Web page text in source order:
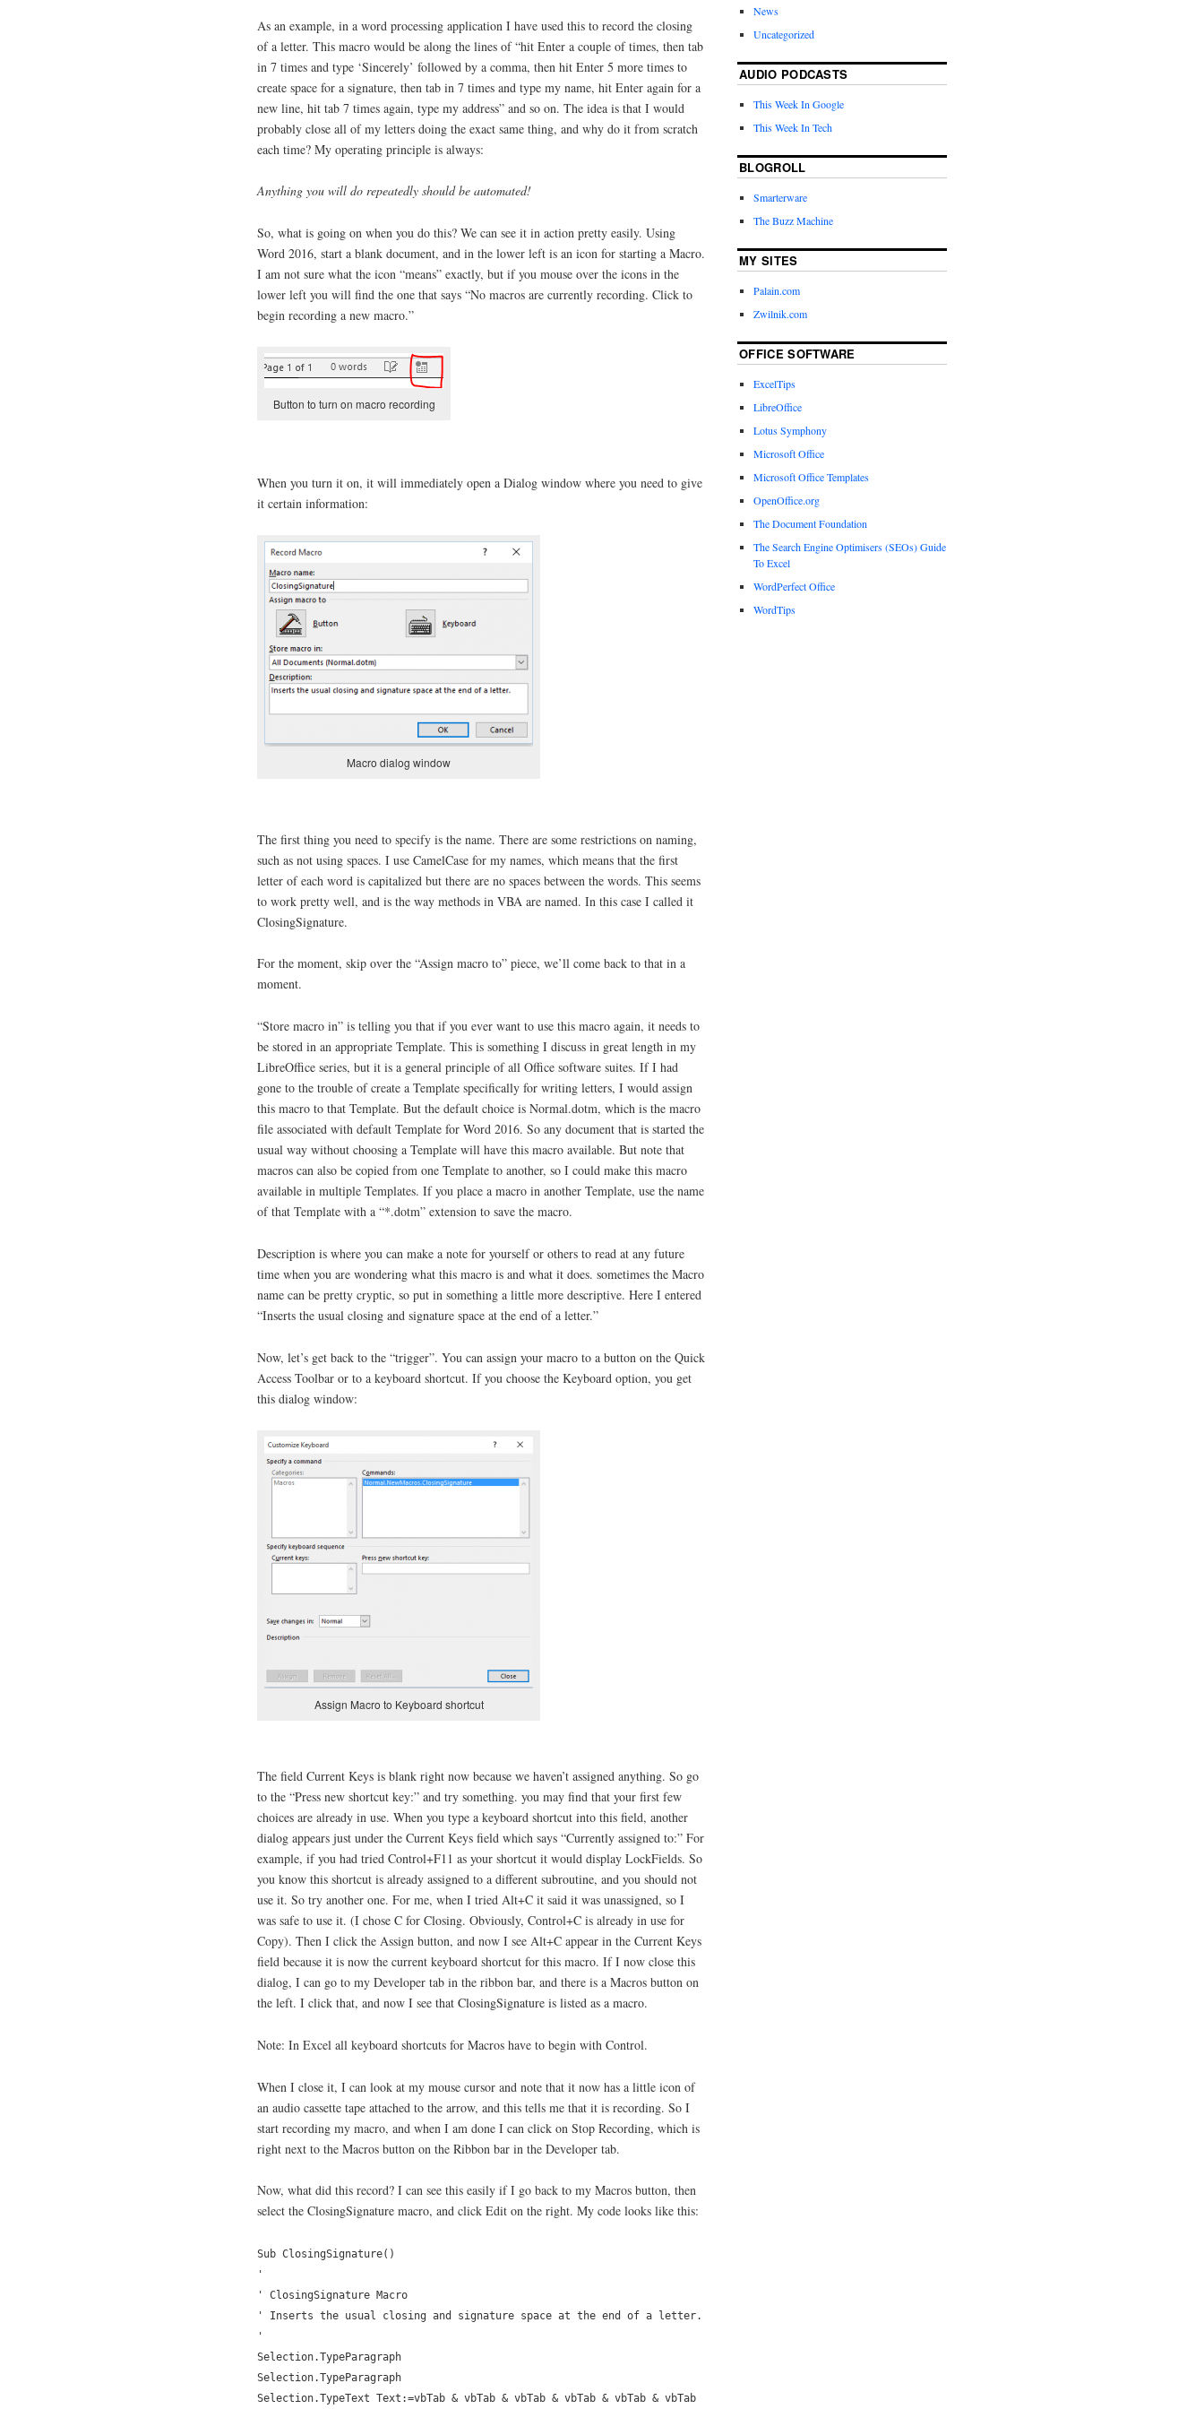
As an example, in a word processing application I have used this to record the closing
of a letter. This macro would be along the lines of “hit Enter a couple of times, then tab
in 7 times and type ‘Sincerely’ followed by a comma, then hit Enter 5 more times to
create space for a signature, then tab in 7 times and type my name, hit Enter again for a
new line, hit tab 7 times again, type my address” and so on. The idea is that I would
probably close all of my letters doing the exact same thing, and why do it from scratch
each time? My operating principle is always:
Anything you will do repeatedly should be automated!
So, what is going on when you do this? We can see it in action pretty easily. Using
Word 2016, start a blank document, and in the lower left is an icon for starting a Macro.
I am not sure what the icon “means” exactly, but if you mouse over the icons in the
lower left you will find the one that says “No macros are currently recording. Click to
begin recording a new macro.”
Button to turn on macro recording
When you turn it on, it will immediately open a Dialog window where you need to give
it certain information:
Macro dialog window
The first thing you need to specify is the name. There are some restrictions on naming,
such as not using spaces. I use CamelCase for my names, which means that the first
letter of each word is capitalized but there are no spaces between the words. This seems
to work pretty well, and is the way methods in VBA are named. In this case I called it
ClosingSignature.
For the moment, skip over the “Assign macro to” piece, we’ll come back to that in a
moment.
“Store macro in” is telling you that if you ever want to use this macro again, it needs to
be stored in an appropriate Template. This is something I discuss in great length in my
LibreOffice series, but it is a general principle of all Office software suites. If I had
gone to the trouble of create a Template specifically for writing letters, I would assign
this macro to that Template. But the default choice is Normal.dotm, which is the macro
file associated with default Template for Word 2016. So any document that is started the
usual way without choosing a Template will have this macro available. But note that
macros can also be copied from one Template to another, so I could make this macro
available in multiple Templates. If you place a macro in another Template, use the name
of that Template with a “*.dotm” extension to save the macro.
Description is where you can make a note for yourself or others to read at any future
time when you are wondering what this macro is and what it does. sometimes the Macro
name can be pretty cryptic, so put in something a little more descriptive. Here I entered
“Inserts the usual closing and signature space at the end of a letter.”
Now, let’s get back to the “trigger”. You can assign your macro to a button on the Quick
Access Toolbar or to a keyboard shortcut. If you choose the Keyboard option, you get
this dialog window:
Assign Macro to Keyboard shortcut
The field Current Keys is blank right now because we haven’t assigned anything. So go
to the “Press new shortcut key:” and try something. you may find that your first few
choices are already in use. When you type a keyboard shortcut into this field, another
dialog appears just under the Current Keys field which says “Currently assigned to:” For
example, if you had tried Control+F11 as your shortcut it would display LockFields. So
you know this shortcut is already assigned to a different subroutine, and you should not
use it. So try another one. For me, when I tried Alt+C it said it was unassigned, so I
was safe to use it. (I chose C for Closing. Obviously, Control+C is already in use for
Copy). Then I click the Assign button, and now I see Alt+C appear in the Current Keys
field because it is now the current keyboard shortcut for this macro. If I now close this
dialog, I can go to my Developer tab in the ribbon bar, and there is a Macros button on
the left. I click that, and now I see that ClosingSignature is listed as a macro.
Note: In Excel all keyboard shortcuts for Macros have to begin with Control.
When I close it, I can look at my mouse cursor and note that it now has a little icon of
an audio cassette tape attached to the arrow, and this tells me that it is recording. So I
start recording my macro, and when I am done I can click on Stop Recording, which is
right next to the Macros button on the Ribbon bar in the Developer tab.
Now, what did this record? I can see this easily if I go back to my Macros button, then
select the ClosingSignature macro, and click Edit on the right. My code looks like this:
Sub ClosingSignature()
'
' ClosingSignature Macro
' Inserts the usual closing and signature space at the end of a letter.
'
Selection.TypeParagraph
Selection.TypeParagraph
Selection.TypeText Text:=vbTab & vbTab & vbTab & vbTab & vbTab & vbTab
News
Uncategorized
AUDIO PODCASTS
This Week In Google
This Week In Tech
BLOGROLL
Smarterware
The Buzz Machine
MY SITES
Palain.com
Zwilnik.com
OFFICE SOFTWARE
ExcelTips
LibreOffice
Lotus Symphony
Microsoft Office
Microsoft Office Templates
OpenOffice.org
The Document Foundation
The Search Engine Optimisers (SEOs) Guide
To Excel
WordPerfect Office
WordTips